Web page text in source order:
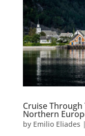
Cruise Through
Northern
by Emilio Eliades |